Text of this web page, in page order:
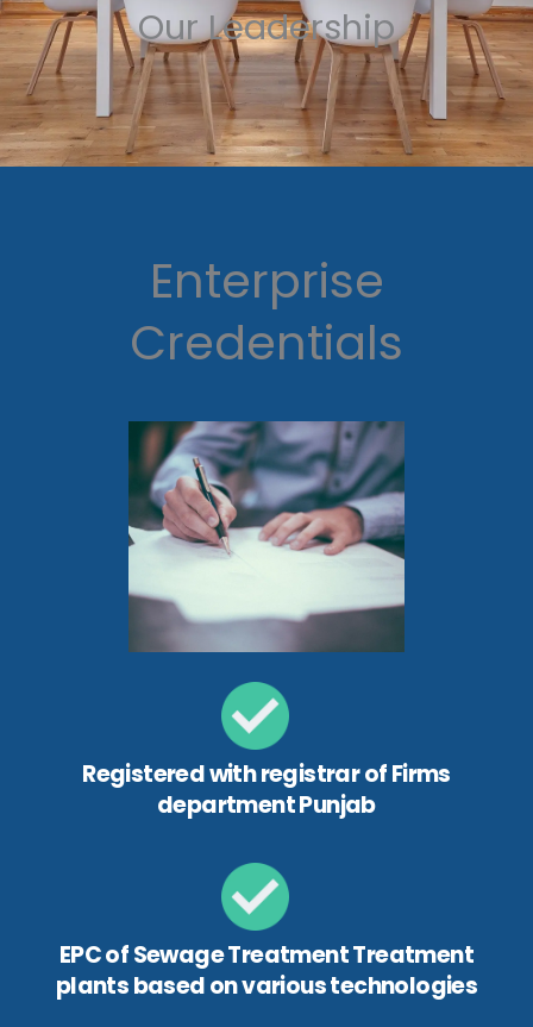
Our Leadership
Enterprise
Credentials
Registered with registrar of Firms
department Punjab
EPC of Sewage Treatment Treatment
plants based on various technologies